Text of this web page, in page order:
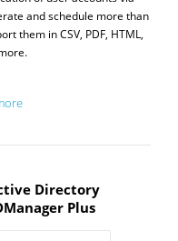
and schedule more than
them in CSV, PDF, HTML,
Directory
Plus